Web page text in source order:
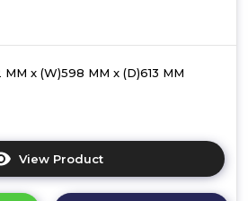
x (W)598 MM x (D)613 MM
View Product
here